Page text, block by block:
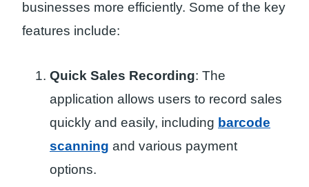
businesses more efficiently. Some of the key
features include:
Quick Sales Recording: The
application allows users to record sales
quickly and easily, including barcode
scanning and various payment
options.